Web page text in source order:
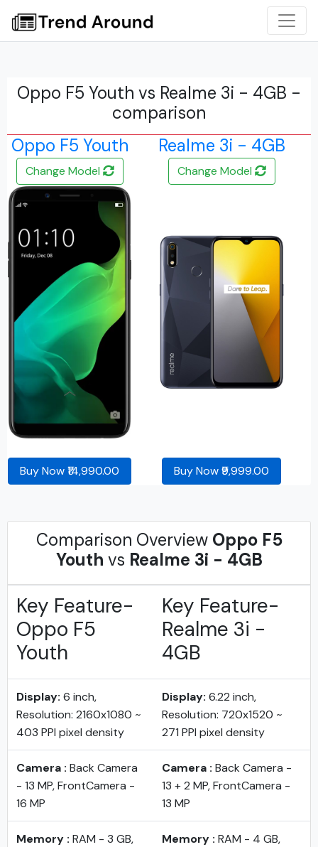
Oppo F5 Youth vs Realme 3i - 4GB -
comparison
Oppo F5 Youth
Realme 3i - 4GB
Change Model Change Model
Buy Now ₹14,990.00 Buy Now ₹9,999.00
Comparison Overview Oppo F5
Youth vs Realme 3i - 4GB
Key Feature-
Oppo F5
Youth
Key Feature-
Realme 3i -
4GB
Display: 6 inch,
Resolution: 2160x1080 ~
403 PPI pixel density
Display: 6.22 inch,
Resolution: 720x1520 ~
271 PPI pixel density
Camera : Back Camera
- 13 MP, FrontCamera -
16 MP
Camera : Back Camera -
13 + 2 MP, FrontCamera -
13 MP
Memory : RAM - 3 GB,
Memory : RAM - 4 GB,